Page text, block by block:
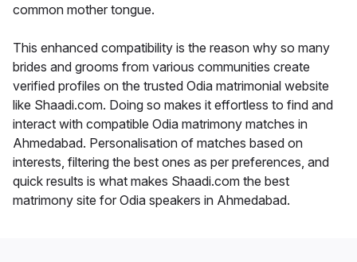
common mother tongue.
This enhanced compatibility is the reason why so many
brides and grooms from various communities create
verified profiles on the trusted Odia matrimonial website
like Shaadi.com. Doing so makes it effortless to find and
interact with compatible Odia matrimony matches in
Ahmedabad. Personalisation of matches based on
interests, filtering the best ones as per preferences, and
quick results is what makes Shaadi.com the best
matrimony site for Odia speakers in Ahmedabad.